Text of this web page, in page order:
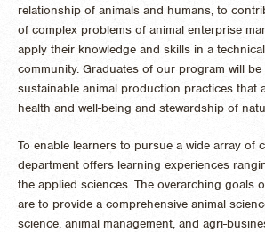
relationship of animals and humans, to
of complex problems of animal enterprise
apply their knowledge and skills in a
community. Graduates of our program will
sustainable animal production practices that
health and well-being and stewardship of
To enable learners to pursue a wide array of
department offers learning experiences
the applied sciences. The overarching goals
are to provide a comprehensive animal
science, animal management, and agri-